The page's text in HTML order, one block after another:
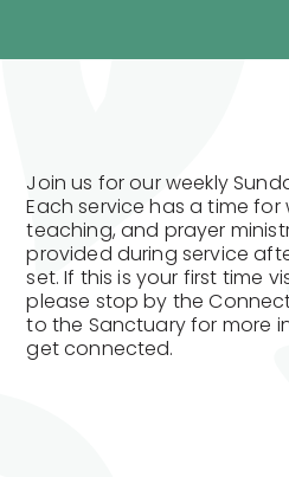
Join us for our weekly
Each service has a time
teaching, and prayer
provided during service
set. If this is your first time
please stop by the
to the Sanctuary for more
get connected.